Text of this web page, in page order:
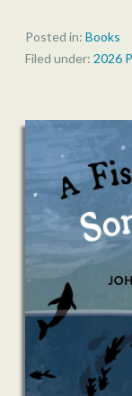
Posted in: Books
Filed under: 2026